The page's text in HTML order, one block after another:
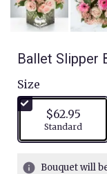
Ballet Slipper
Size
$62.95
Arrangement
Standard
Bouquet will